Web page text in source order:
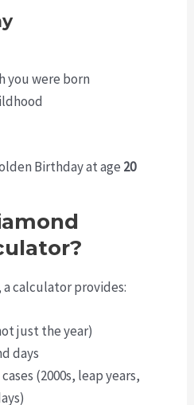
you were born
Birthday at age 20
calculator provides:
just the year)
days
(2000s, leap years,